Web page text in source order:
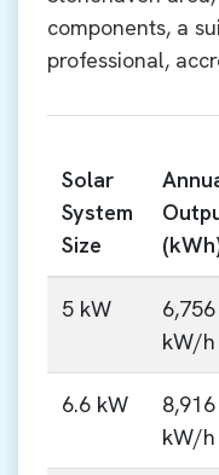
components, a
professional,
Solar
System
Size
5 kW
6,756
kW/h
6.6 kW
8,916
kW/h